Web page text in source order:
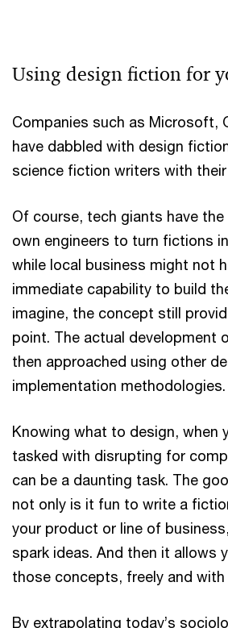
Using design fiction for
Companies such as Microsoft,
have dabbled with design
science fiction writers with their
Of course, tech giants have
own engineers to turn fictions
while local business might not
immediate capability to build
imagine, the concept still
point. The actual development
then approached using other
implementation methodologies.
Knowing what to design, when
tasked with disrupting for
can be a daunting task. The
not only is it fun to write a
your product or line of
spark ideas. And then it allows
those concepts, freely and with
By extrapolating today’s